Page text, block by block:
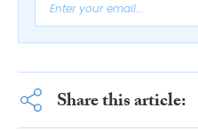
Share this article: